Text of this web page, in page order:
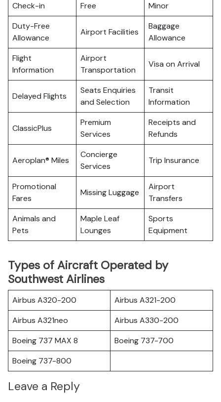
Check-in
Free
Minor
Duty-Free
Allowance
Airport Facilities
Baggage
Allowance
Flight
Information
Airport
Transportation
Visa on Arrival
Delayed Flights
Seats Enquiries
and Selection
Transit
Information
ClassicPlus
Premium
Services
Receipts and
Refunds
Aeroplan® Miles
Concierge
Services
Trip Insurance
Promotional
Fares
Missing Luggage
Airport
Transfers
Animals and
Pets
Maple Leaf
Lounges
Sports
Equipment
Types of Aircraft Operated by
Southwest Airlines
Airbus A320-200
Airbus A321-200
Airbus A321neo
Airbus A330-200
Boeing 737 MAX 8
Boeing 737-700
Boeing 737-800
Leave a Reply